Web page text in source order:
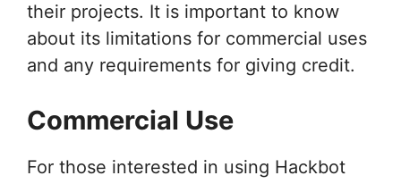
their projects. It is important to know
about its limitations for commercial uses
and any requirements for giving credit.
Commercial Use
For those interested in using Hackbot